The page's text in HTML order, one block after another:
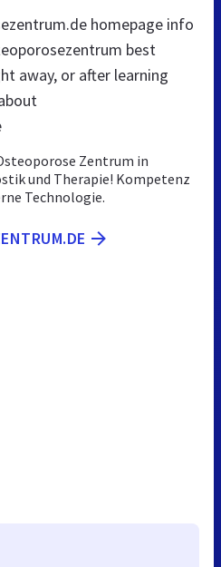
homepage info
best
away, or after learning
Zentrum in
und Therapie! Kompetenz
Technologie.